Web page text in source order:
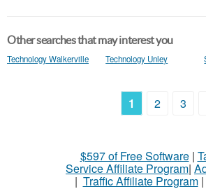
Other searches that may interest you
Technology Walkerville Technology Unley
1 2 3
$597 of Free Software|
Service Affiliate Program|
| Traffic Affiliate Program|